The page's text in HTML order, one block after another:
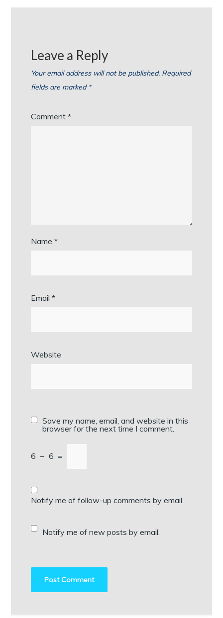
Leave a Reply
Your email address will not be published. Required
fields are marked *
Comment*
Name*
Email*
Website
Save my name, email, and website in this
browser for the next time I comment.
6 − 6 =
Notify me of follow-up comments by email.
Notify me of new posts by email.